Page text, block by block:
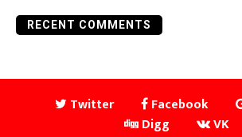
RECENT COMMENTS
Twitter Facebook
Digg
VK